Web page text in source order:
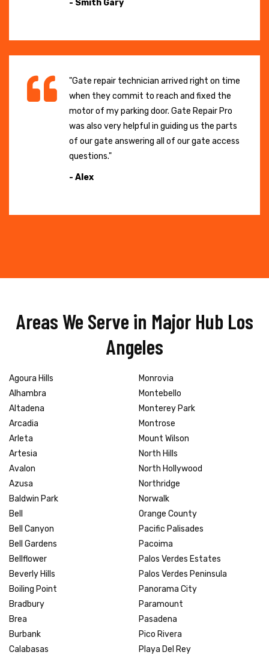
- Smith Gary
"Gate repair technician arrived right on time
when they commit to reach and fixed the
motor of my parking door. Gate Repair Pro
was also very helpful in guiding us the parts
of our gate answering all of our gate access
questions."
- Alex
Areas We Serve in Major Hub Los
Angeles
Agoura Hills
Alhambra
Altadena
Arcadia
Arleta
Artesia
Avalon
Azusa
Baldwin Park
Bell
Bell Canyon
Bell Gardens
Bellflower
Beverly Hills
Boiling Point
Bradbury
Brea
Burbank
Calabasas
Monrovia
Montebello
Monterey Park
Montrose
Mount Wilson
North Hills
North Hollywood
Northridge
Norwalk
Orange County
Pacific Palisades
Pacoima
Palos Verdes Estates
Palos Verdes Peninsula
Panorama City
Paramount
Pasadena
Pico Rivera
Playa Del Rey